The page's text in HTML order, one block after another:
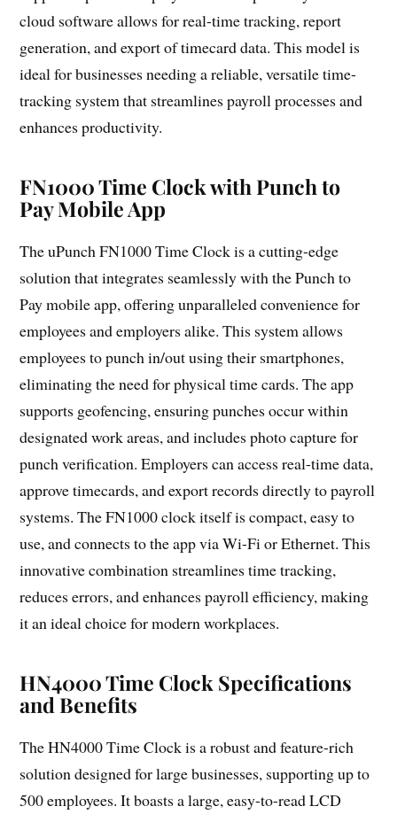
cloud software allows for real-time tracking, report
generation, and export of timecard data. This model is
ideal for businesses needing a reliable, versatile time-
tracking system that streamlines payroll processes and
enhances productivity.
FN1000 Time Clock with Punch to
Pay Mobile App
The uPunch FN1000 Time Clock is a cutting-edge
solution that integrates seamlessly with the Punch to
Pay mobile app, offering unparalleled convenience for
employees and employers alike. This system allows
employees to punch in/out using their smartphones,
eliminating the need for physical time cards. The app
supports geofencing, ensuring punches occur within
designated work areas, and includes photo capture for
punch verification. Employers can access real-time data,
approve timecards, and export records directly to payroll
systems. The FN1000 clock itself is compact, easy to
use, and connects to the app via Wi-Fi or Ethernet. This
innovative combination streamlines time tracking,
reduces errors, and enhances payroll efficiency, making
it an ideal choice for modern workplaces.
HN4000 Time Clock Specifications
and Benefits
The HN4000 Time Clock is a robust and feature-rich
solution designed for large businesses, supporting up to
500 employees. It boasts a large, easy-to-read LCD